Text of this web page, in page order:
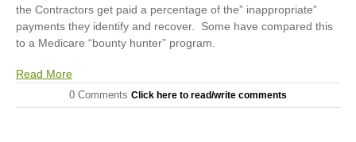
the Contractors get paid a percentage of the” inappropriate”
payments they identify and recover. Some have compared this
to a Medicare “bounty hunter” program.
Read More
0 Comments Click here to read/write comments